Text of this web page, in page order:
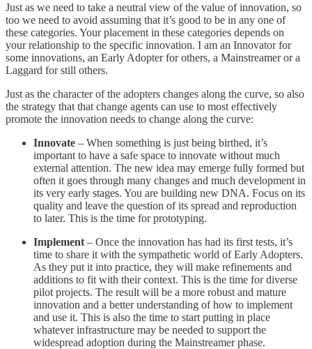
Just as we need to take a neutral view of the value of innovation, so
too we need to avoid assuming that it’s good to be in any one of
these categories. Your placement in these categories depends on
your relationship to the specific innovation. I am an Innovator for
some innovations, an Early Adopter for others, a Mainstreamer or a
Laggard for still others.
Just as the character of the adopters changes along the curve, so also
the strategy that that change agents can use to most effectively
promote the innovation needs to change along the curve:
Innovate – When something is just being birthed, it’s
important to have a safe space to innovate without much
external attention. The new idea may emerge fully formed but
often it goes through many changes and much development in
its very early stages. You are building new DNA. Focus on its
quality and leave the question of its spread and reproduction
to later. This is the time for prototyping.
Implement – Once the innovation has had its first tests, it’s
time to share it with the sympathetic world of Early Adopters.
As they put it into practice, they will make refinements and
additions to fit with their context. This is the time for diverse
pilot projects. The result will be a more robust and mature
innovation and a better understanding of how to implement
and use it. This is also the time to start putting in place
whatever infrastructure may be needed to support the
widespread adoption during the Mainstreamer phase.